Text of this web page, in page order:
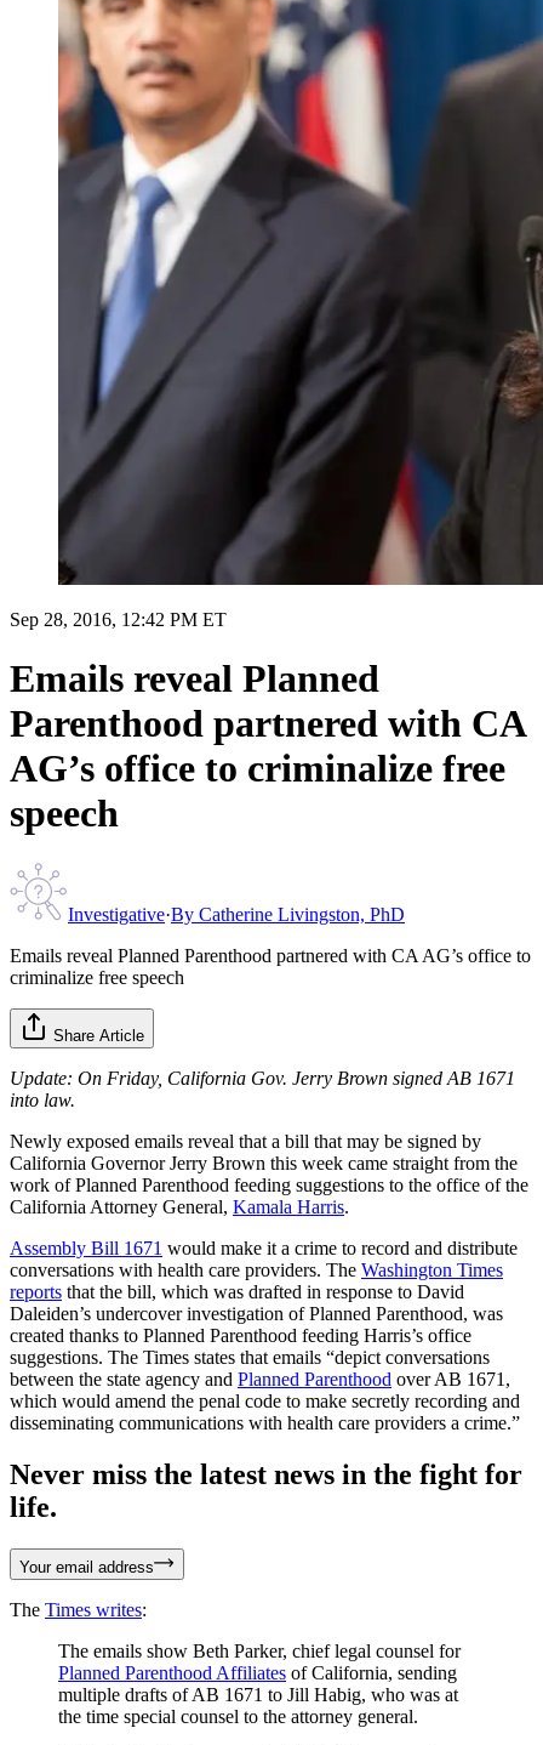
Sep 28, 2016, 12:42 PM ET
Emails reveal Planned
Parenthood partnered with CA
AG’s office to criminalize free
speech
Investigative·By Catherine Livingston, PhD
Emails reveal Planned Parenthood partnered with CA AG’s office to
criminalize free speech
Share Article
Update: On Friday, California Gov. Jerry Brown signed AB 1671
into law.
Newly exposed emails reveal that a bill that may be signed by
California Governor Jerry Brown this week came straight from the
work of Planned Parenthood feeding suggestions to the office of the
California Attorney General, Kamala Harris.
Assembly Bill 1671 would make it a crime to record and distribute
conversations with health care providers. The Washington Times
reports that the bill, which was drafted in response to David
Daleiden’s undercover investigation of Planned Parenthood, was
created thanks to Planned Parenthood feeding Harris’s office
suggestions. The Times states that emails “depict conversations
between the state agency and Planned Parenthood over AB 1671,
which would amend the penal code to make secretly recording and
disseminating communications with health care providers a crime.”
Never miss the latest news in the fight for
life.
Your email address
The Times writes:
The emails show Beth Parker, chief legal counsel for
Planned Parenthood Affiliates of California, sending
multiple drafts of AB 1671 to Jill Habig, who was at
the time special counsel to the attorney general.